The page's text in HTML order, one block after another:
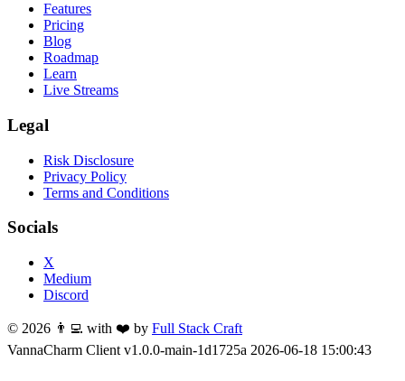
Features
Pricing
Blog
Roadmap
Learn
Live Streams
Legal
Risk Disclosure
Privacy Policy
Terms and Conditions
Socials
X
Medium
Discord
© 2026 👨‍💻 with ❤️ by Full Stack Craft
VannaCharm Client v1.0.0-main-1d1725a 2026-06-18 15:00:43